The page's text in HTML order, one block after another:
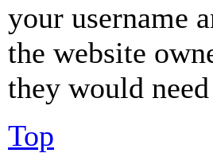
your username
the website
they would
Top